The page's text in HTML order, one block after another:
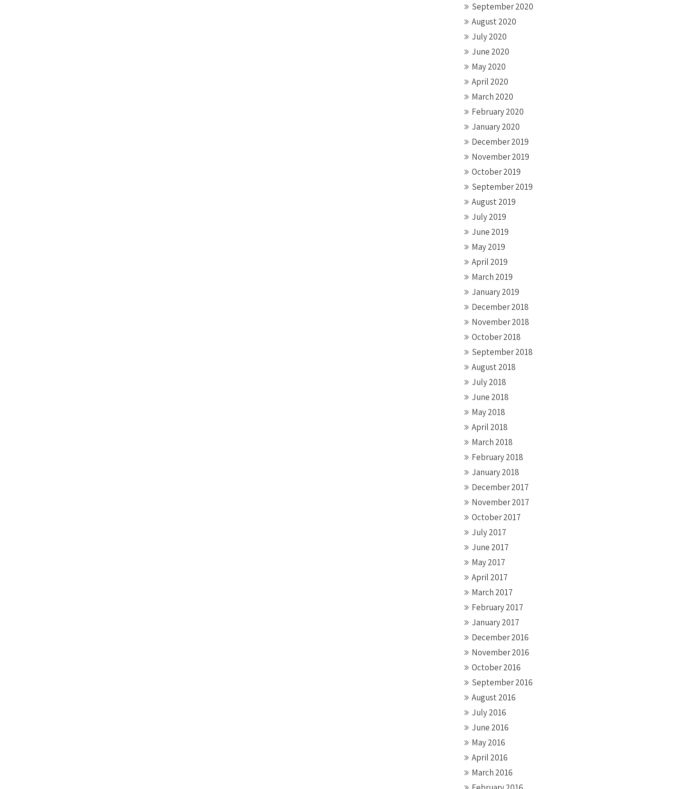
September 2020
August 2020
July 2020
June 2020
May 2020
April 2020
March 2020
February 2020
January 2020
December 2019
November 2019
October 2019
September 2019
August 2019
July 2019
June 2019
May 2019
April 2019
March 2019
January 2019
December 2018
November 2018
October 2018
September 2018
August 2018
July 2018
June 2018
May 2018
April 2018
March 2018
February 2018
January 2018
December 2017
November 2017
October 2017
July 2017
June 2017
May 2017
April 2017
March 2017
February 2017
January 2017
December 2016
November 2016
October 2016
September 2016
August 2016
July 2016
June 2016
May 2016
April 2016
March 2016